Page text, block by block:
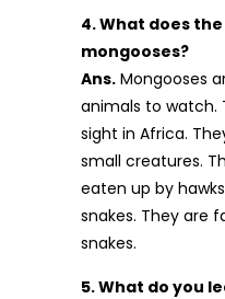
4. What does
mongooses?
Ans. Mongooses
animals to watch.
sight in Africa.
small creatures.
eaten up by
snakes. They are
snakes.
5. What do you